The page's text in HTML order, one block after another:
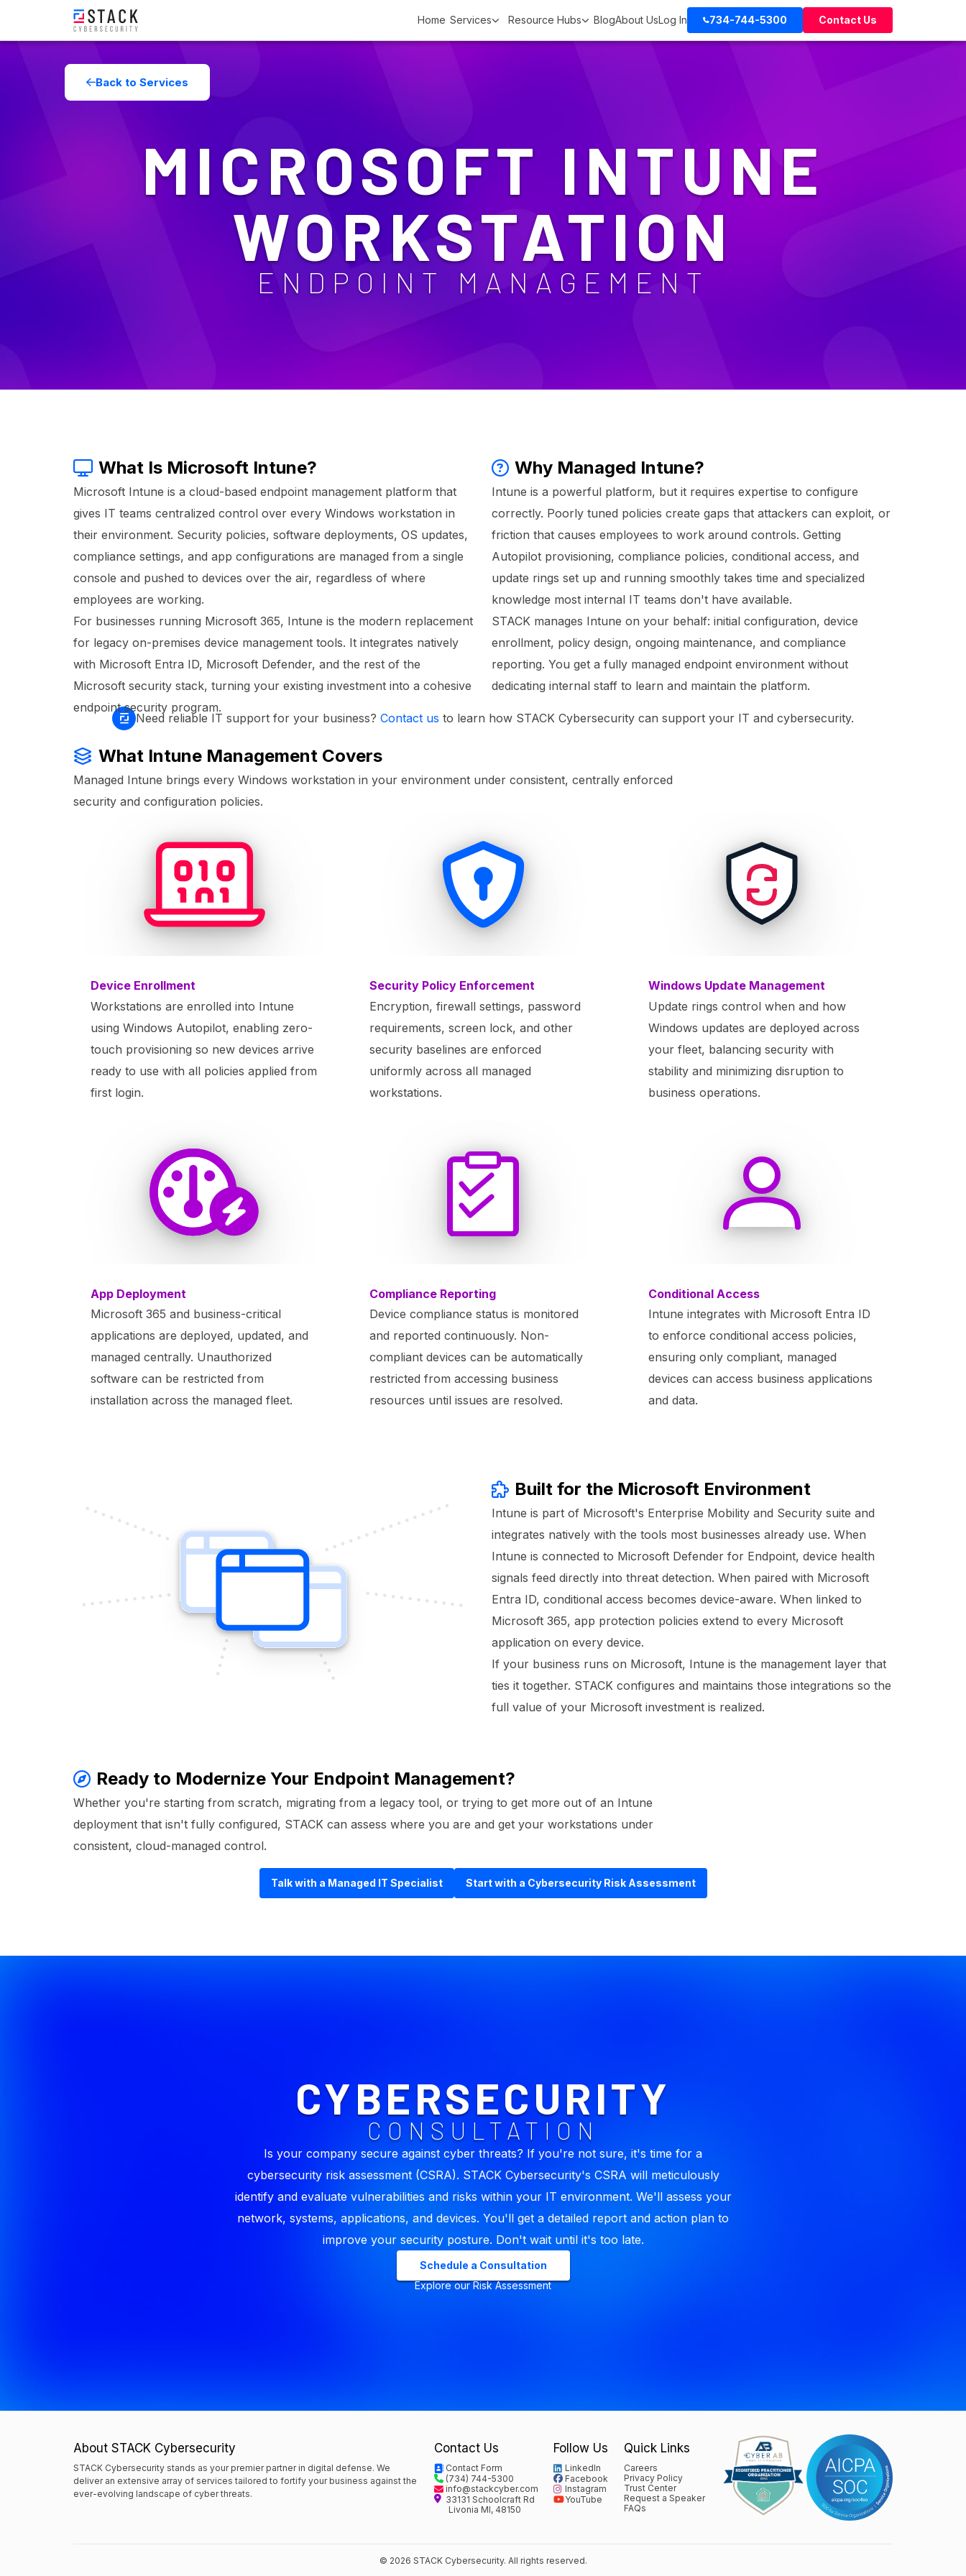
Home Services Resource Hubs BlogAbout UsLog In 734-744-5300 Contact Us
Back to Services
MICROSOFT INTUNE
WORKSTATION
ENDPOINT MANAGEMENT
What Is Microsoft Intune?
Microsoft Intune is a cloud-based endpoint management platform that
gives IT teams centralized control over every Windows workstation in
their environment. Security policies, software deployments, OS updates,
compliance settings, and app configurations are managed from a single
console and pushed to devices over the air, regardless of where
employees are working.
For businesses running Microsoft 365, Intune is the modern replacement
for legacy on-premises device management tools. It integrates natively
with Microsoft Entra ID, Microsoft Defender, and the rest of the
Microsoft security stack, turning your existing investment into a cohesive
endpoint security program.
Why Managed Intune?
Intune is a powerful platform, but it requires expertise to configure
correctly. Poorly tuned policies create gaps that attackers can exploit, or
friction that causes employees to work around controls. Getting
Autopilot provisioning, compliance policies, conditional access, and
update rings set up and running smoothly takes time and specialized
knowledge most internal IT teams don't have available.
STACK manages Intune on your behalf: initial configuration, device
enrollment, policy design, ongoing maintenance, and compliance
reporting. You get a fully managed endpoint environment without
dedicating internal staff to learn and maintain the platform.
Need reliable IT support for your business? Contact us to learn how STACK Cybersecurity can support your IT and cybersecurity.
What Intune Management Covers
Managed Intune brings every Windows workstation in your environment under consistent, centrally enforced
security and configuration policies.
Device Enrollment
Workstations are enrolled into Intune
using Windows Autopilot, enabling zero-
touch provisioning so new devices arrive
ready to use with all policies applied from
first login.
Security Policy Enforcement
Encryption, firewall settings, password
requirements, screen lock, and other
security baselines are enforced
uniformly across all managed
workstations.
Windows Update Management
Update rings control when and how
Windows updates are deployed across
your fleet, balancing security with
stability and minimizing disruption to
business operations.
App Deployment
Microsoft 365 and business-critical
applications are deployed, updated, and
managed centrally. Unauthorized
software can be restricted from
installation across the managed fleet.
Compliance Reporting
Device compliance status is monitored
and reported continuously. Non-
compliant devices can be automatically
restricted from accessing business
resources until issues are resolved.
Conditional Access
Intune integrates with Microsoft Entra ID
to enforce conditional access policies,
ensuring only compliant, managed
devices can access business applications
and data.
Built for the Microsoft Environment
Intune is part of Microsoft's Enterprise Mobility and Security suite and
integrates natively with the tools most businesses already use. When
Intune is connected to Microsoft Defender for Endpoint, device health
signals feed directly into threat detection. When paired with Microsoft
Entra ID, conditional access becomes device-aware. When linked to
Microsoft 365, app protection policies extend to every Microsoft
application on every device.
If your business runs on Microsoft, Intune is the management layer that
ties it together. STACK configures and maintains those integrations so the
full value of your Microsoft investment is realized.
Ready to Modernize Your Endpoint Management?
Whether you're starting from scratch, migrating from a legacy tool, or trying to get more out of an Intune
deployment that isn't fully configured, STACK can assess where you are and get your workstations under
consistent, cloud-managed control.
Talk with a Managed IT Specialist Start with a Cybersecurity Risk Assessment
CYBERSECURITY
CONSULTATION
Is your company secure against cyber threats? If you're not sure, it's time for a
cybersecurity risk assessment (CSRA). STACK Cybersecurity's CSRA will meticulously
identify and evaluate vulnerabilities and risks within your IT environment. We'll assess your
network, systems, applications, and devices. You'll get a detailed report and action plan to
improve your security posture. Don't wait until it's too late.
Schedule a Consultation
Explore our Risk Assessment
About STACK Cybersecurity
STACK Cybersecurity stands as your premier partner in digital defense. We
deliver an extensive array of services tailored to fortify your business against the
ever-evolving landscape of cyber threats.
Contact Us
Contact Form
(734) 744-5300
info@stackcyber.com
33131 Schoolcraft Rd
Livonia MI, 48150
Follow Us
LinkedIn
Facebook
Instagram
YouTube
Quick Links
Careers
Privacy Policy
Trust Center
Request a Speaker
FAQs
© 2026 STACK Cybersecurity. All rights reserved.